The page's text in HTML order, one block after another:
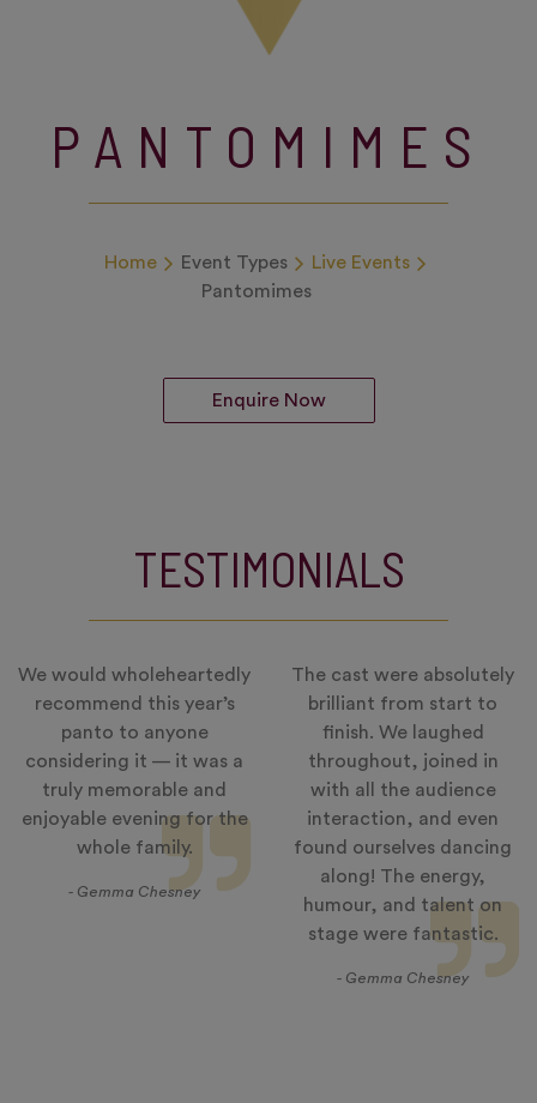
PANTOMIMES
Home Event Types
Live Events
Pantomimes
Enquire Now
TESTIMONIALS
We would wholeheartedly
recommend this year’s
panto to anyone
considering it — it was a
truly memorable and
enjoyable evening for the
whole family.
- Gemma Chesney
The cast were absolutely
brilliant from start to
finish. We laughed
throughout, joined in
with all the audience
interaction, and even
found ourselves dancing
along! The energy,
humour, and talent on
stage were fantastic.
- Gemma Chesney